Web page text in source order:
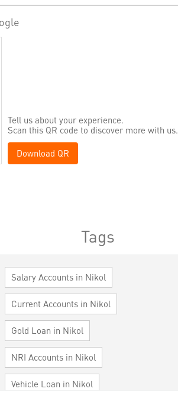
Tell us about your experience.
Scan this QR code to discover more with us.
Download QR
Tags
Salary Accounts in Nikol
Current Accounts in Nikol
Gold Loan in Nikol
NRI Accounts in Nikol
Vehicle Loan in Nikol